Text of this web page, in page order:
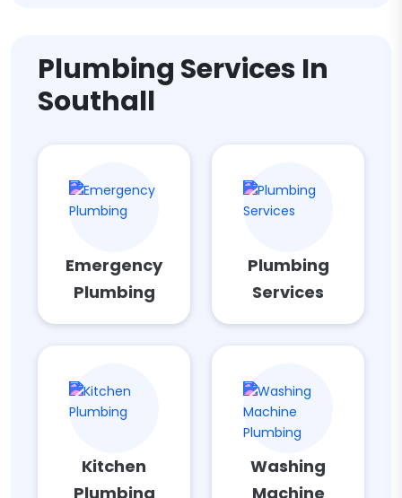
Plumbing Services In
Southall
Emergency
Plumbing
Plumbing
Services
Kitchen
Plumbing
Washing
Machine